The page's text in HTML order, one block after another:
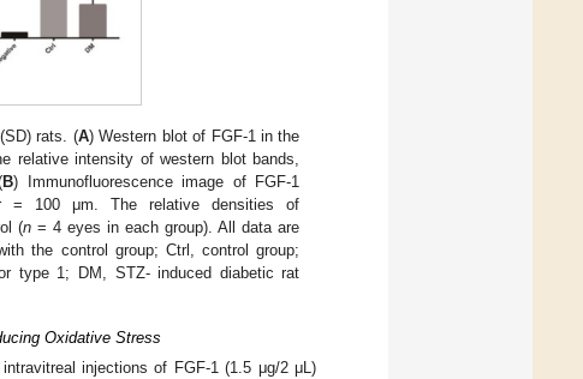
rats. (A) Western blot of FGF-1 in the
relative intensity of western blot bands,
B) Immunofluorescence image of FGF-1
= 100 μm. The relative densities of
(n = 4 eyes in each group). All data are
the control group; Ctrl, control group;
type 1; DM, STZ- induced diabetic rat
Oxidative Stress
injections of FGF-1 (1.5 μg/2 μL)